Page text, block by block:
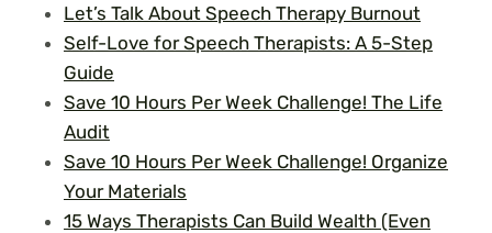
Let’s Talk About Speech Therapy Burnout
Self-Love for Speech Therapists: A 5-Step
Guide
Save 10 Hours Per Week Challenge! The Life
Audit
Save 10 Hours Per Week Challenge! Organize
Your Materials
15 Ways Therapists Can Build Wealth (Even